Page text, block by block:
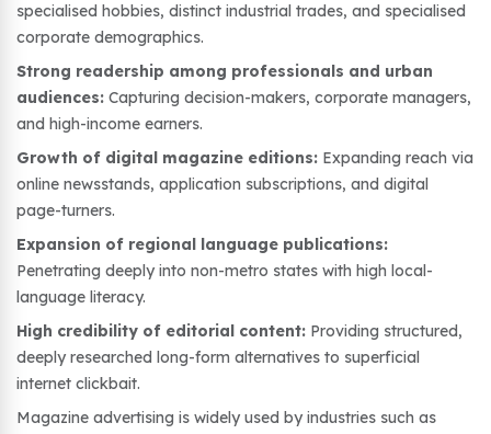
specialised hobbies, distinct industrial trades, and specialised
corporate demographics.
Strong readership among professionals and urban
audiences: Capturing decision-makers, corporate managers,
and high-income earners.
Growth of digital magazine editions: Expanding reach via
online newsstands, application subscriptions, and digital
page-turners.
Expansion of regional language publications:
Penetrating deeply into non-metro states with high local-
language literacy.
High credibility of editorial content: Providing structured,
deeply researched long-form alternatives to superficial
internet clickbait.
Magazine advertising is widely used by industries such as